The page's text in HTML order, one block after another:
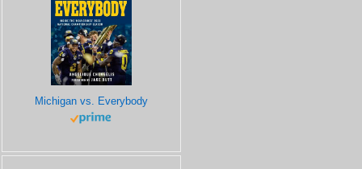
Michigan vs. Everybody